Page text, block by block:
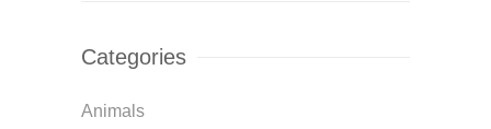
Categories
Animals